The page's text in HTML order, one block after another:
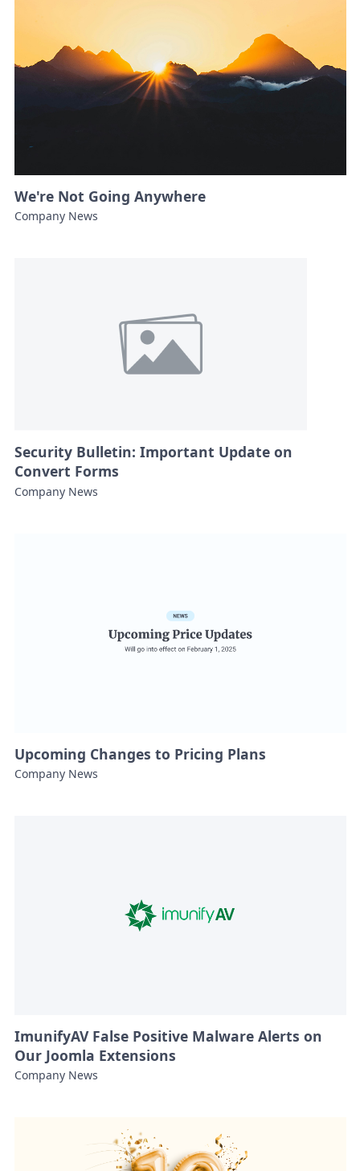
We're Not Going Anywhere
Company News
Security Bulletin: Important Update on
Convert Forms
Company News
Upcoming Changes to Pricing Plans
Company News
ImunifyAV False Positive Malware Alerts on
Our Joomla Extensions
Company News